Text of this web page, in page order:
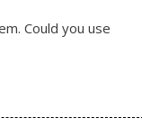
Could you use